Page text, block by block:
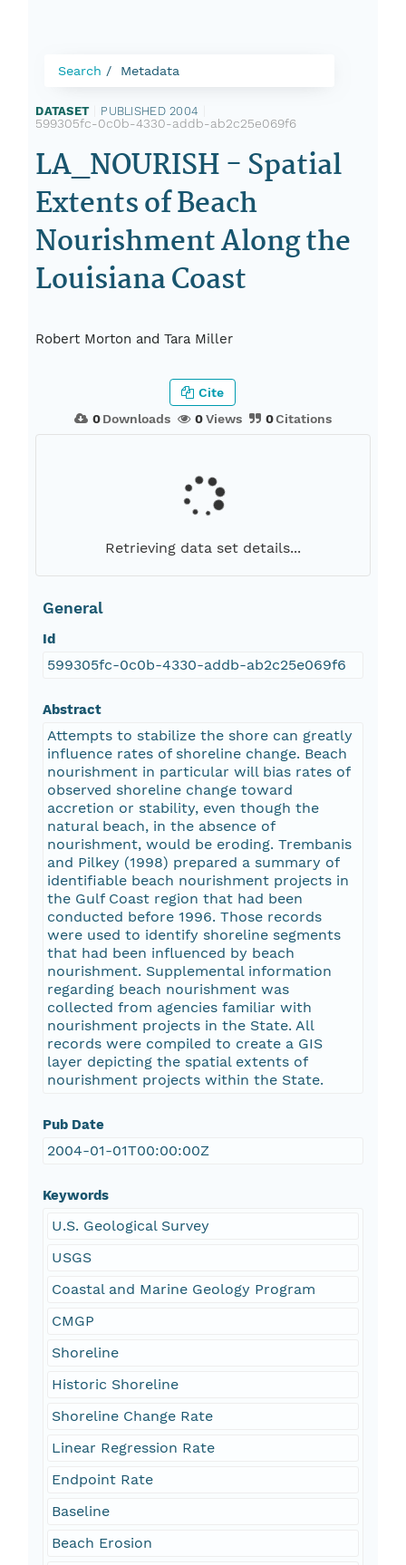
Search Metadata
DATASET PUBLISHED 2004
599305fc-0c0b-4330-addb-ab2c25e069f6
LA_NOURISH - Spatial
Extents of Beach
Nourishment Along the
Louisiana Coast
Robert Morton and Tara Miller
0Downloads 0Views 0Citations
Cite
Retrieving data set details...
General
Id
599305fc-0c0b-4330-addb-ab2c25e069f6
Abstract
Attempts to stabilize the shore can greatly
influence rates of shoreline change. Beach
nourishment in particular will bias rates of
observed shoreline change toward
accretion or stability, even though the
natural beach, in the absence of
nourishment, would be eroding. Trembanis
and Pilkey (1998) prepared a summary of
identifiable beach nourishment projects in
the Gulf Coast region that had been
conducted before 1996. Those records
were used to identify shoreline segments
that had been influenced by beach
nourishment. Supplemental information
regarding beach nourishment was
collected from agencies familiar with
nourishment projects in the State. All
records were compiled to create a GIS
layer depicting the spatial extents of
nourishment projects within the State.
Pub Date
2004-01-01T00:00:00Z
Keywords
U.S. Geological Survey
USGS
Coastal and Marine Geology Program
CMGP
Shoreline
Historic Shoreline
Shoreline Change Rate
Linear Regression Rate
Endpoint Rate
Baseline
Beach Erosion